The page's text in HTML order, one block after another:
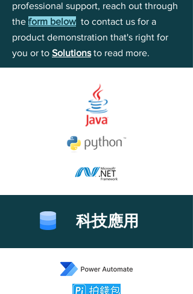
professional support, reach out through
the form below to contact us for a
product demonstration that's right for
you or to Solutionsto read more.
​科技應用